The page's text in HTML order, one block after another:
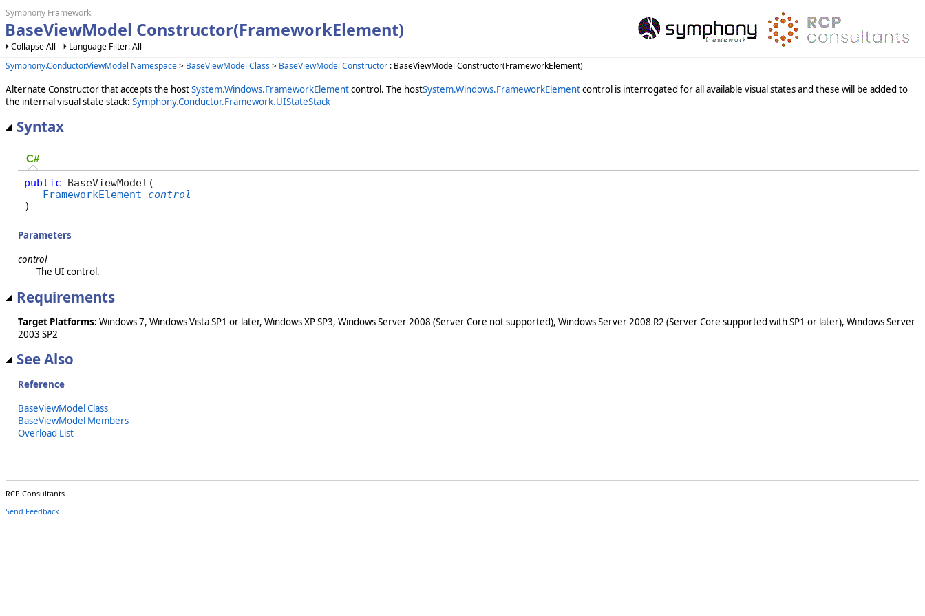
Symphony Framework
BaseViewModel Constructor(FrameworkElement)
Collapse All
Language Filter: All
Symphony.Conductor.ViewModel Namespace> BaseViewModel Class> BaseViewModel Constructor : BaseViewModel Constructor(FrameworkElement)
Alternate Constructor that accepts the hostSystem.Windows.FrameworkElementcontrol. The hostSystem.Windows.FrameworkElementcontrol is interrogated for all available visual states and these will be added to
the internal visual state stack: Symphony.Conductor.Framework.UIStateStack
Syntax
C#
public BaseViewModel(
FrameworkElement
control
)
Parameters
control
The UI control.
Requirements
Target Platforms: Windows 7, Windows Vista SP1 or later, Windows XP SP3, Windows Server 2008 (Server Core not supported), Windows Server 2008 R2 (Server Core supported with SP1 or later), Windows Server
2003 SP2
See Also
Reference
BaseViewModel Class
BaseViewModel Members
Overload List
RCP Consultants
Send Feedback